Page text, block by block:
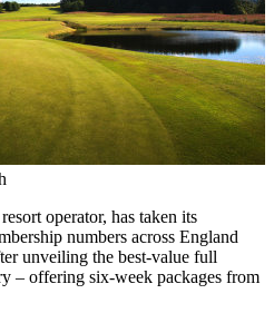
operator, has taken its
numbers across England
unveiling the best-value full
– offering six-week packages from